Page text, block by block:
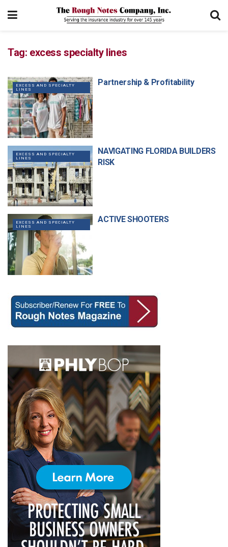
Tag: excess specialty lines
EXCESS AND SPECIALTY
LINES
Partnership & Profitability
EXCESS AND SPECIALTY
LINES
NAVIGATING FLORIDA BUILDERS
RISK
EXCESS AND SPECIALTY
LINES
ACTIVE SHOOTERS